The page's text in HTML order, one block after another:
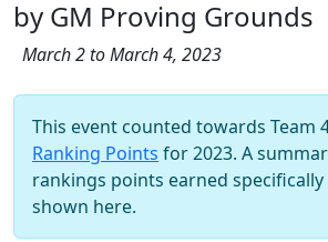
by GM Proving Grounds
March 2 to March 4, 2023
This event counted towards Team
Ranking Points for 2023. A
rankings points earned
shown here.